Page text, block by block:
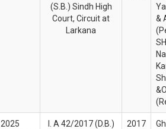
(S.B.) Sindh High
Court, Circuit at
Larkana
&
2025
I. A 42/2017 (D.B.)
2017